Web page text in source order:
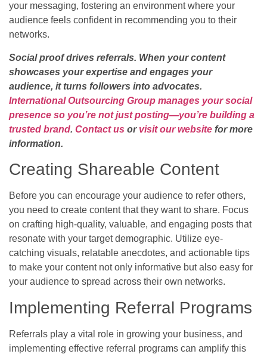
your messaging, fostering an environment where your
audience feels confident in recommending you to their
networks.
Social proof drives referrals. When your content
showcases your expertise and engages your
audience, it turns followers into advocates.
International Outsourcing Group manages your social
presence so you’re not just posting—you’re building a
trusted brand. Contact us or visit our website for more
information.
Creating Shareable Content
Before you can encourage your audience to refer others,
you need to create content that they want to share. Focus
on crafting high-quality, valuable, and engaging posts that
resonate with your target demographic. Utilize eye-
catching visuals, relatable anecdotes, and actionable tips
to make your content not only informative but also easy for
your audience to spread across their own networks.
Implementing Referral Programs
Referrals play a vital role in growing your business, and
implementing effective referral programs can amplify this